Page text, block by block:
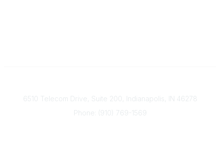
6510 Telecom Drive, Suite 200, Indianapolis, IN 46278
Phone: (910) 769-1569